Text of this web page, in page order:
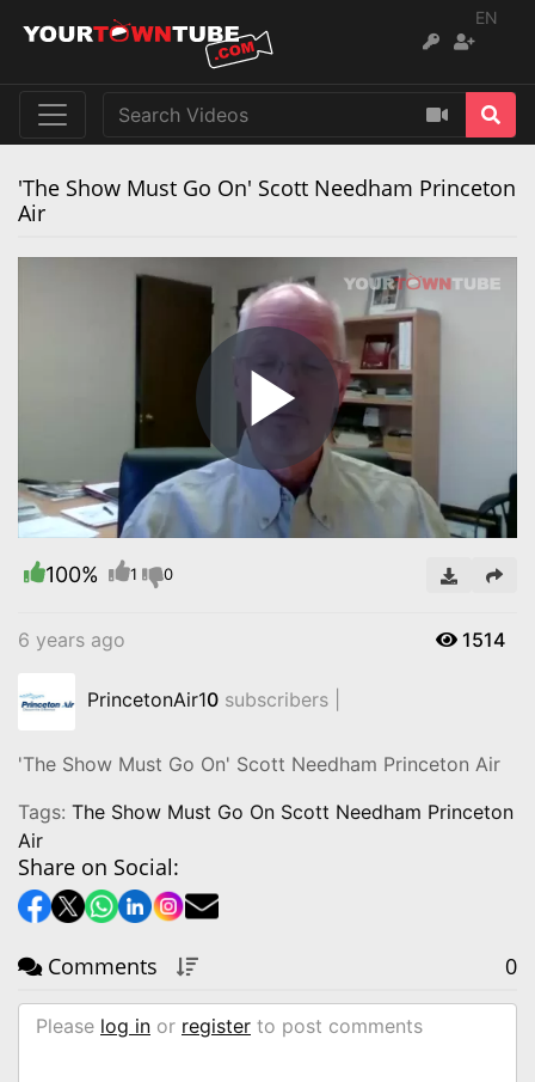
EN
'The Show Must Go On' Scott Needham Princeton
Air
Play
Video
100% 1 0
6 years ago 1514
PrincetonAir10 subscribers |
'The Show Must Go On' Scott Needham Princeton Air
Tags: The Show Must Go On Scott Needham Princeton
Air
Share on Social:
Comments 0
Please log in or register to post comments